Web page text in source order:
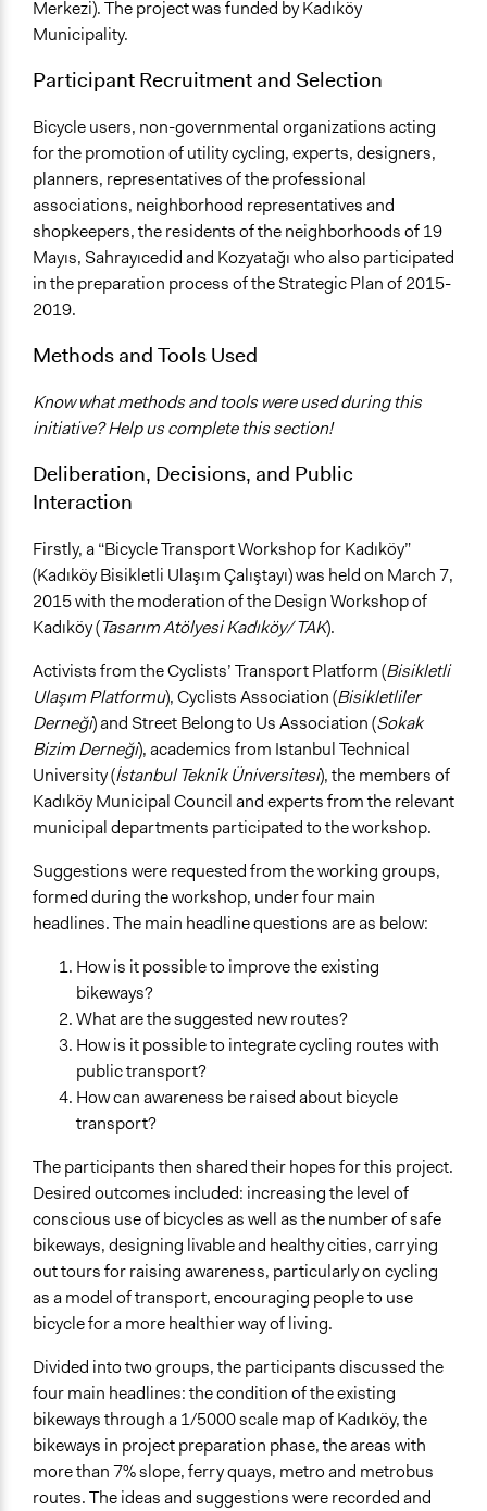
Merkezi). The project was funded by Kadıköy
Municipality.
Participant Recruitment and Selection
Bicycle users, non-governmental organizations acting
for the promotion of utility cycling, experts, designers,
planners, representatives of the professional
associations, neighborhood representatives and
shopkeepers, the residents of the neighborhoods of 19
Mayıs, Sahrayıcedid and Kozyatağı who also participated
in the preparation process of the Strategic Plan of 2015-
2019.
Methods and Tools Used
Know what methods and tools were used during this
initiative? Help us complete this section!
Deliberation, Decisions, and Public
Interaction
Firstly, a “Bicycle Transport Workshop for Kadıköy”
(Kadıköy Bisikletli Ulaşım Çalıştayı) was held on March 7,
2015 with the moderation of the Design Workshop of
Kadıköy (Tasarım Atölyesi Kadıköy/ TAK).
Activists from the Cyclists’ Transport Platform (Bisikletli
Ulaşım Platformu), Cyclists Association (Bisikletliler
Derneği) and Street Belong to Us Association (Sokak
Bizim Derneği), academics from Istanbul Technical
University (İstanbul Teknik Üniversitesi), the members of
Kadıköy Municipal Council and experts from the relevant
municipal departments participated to the workshop.
Suggestions were requested from the working groups,
formed during the workshop, under four main
headlines. The main headline questions are as below:
How is it possible to improve the existing
bikeways?
What are the suggested new routes?
How is it possible to integrate cycling routes with
public transport?
How can awareness be raised about bicycle
transport?
The participants then shared their hopes for this project.
Desired outcomes included: increasing the level of
conscious use of bicycles as well as the number of safe
bikeways, designing livable and healthy cities, carrying
out tours for raising awareness, particularly on cycling
as a model of transport, encouraging people to use
bicycle for a more healthier way of living.
Divided into two groups, the participants discussed the
four main headlines: the condition of the existing
bikeways through a 1/5000 scale map of Kadıköy, the
bikeways in project preparation phase, the areas with
more than 7% slope, ferry quays, metro and metrobus
routes. The ideas and suggestions were recorded and